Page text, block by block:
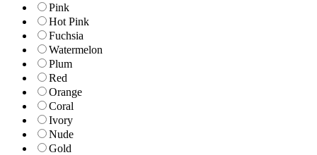
Pink
Hot Pink
Fuchsia
Watermelon
Plum
Red
Orange
Coral
Ivory
Nude
Gold